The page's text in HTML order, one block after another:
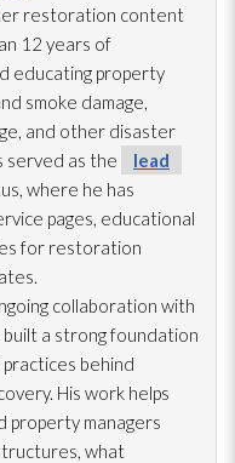
restoration content
12 years of
educating property
smoke damage,
and other disaster
served as the
lead
where he has
pages, educational
for restoration
collaboration with
a strong foundation
behind
His work helps
property managers
what